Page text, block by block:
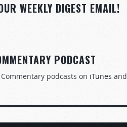
WEEKLY DIGEST EMAIL!
PODCAST
Commentary podcasts on iTunes and